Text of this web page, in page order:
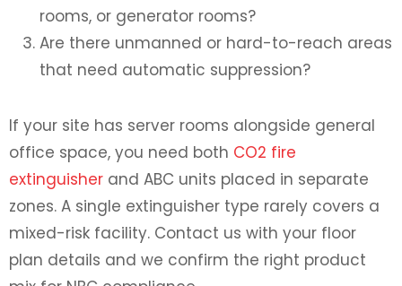
rooms, or generator rooms?
Are there unmanned or hard-to-reach areas
that need automatic suppression?
If your site has server rooms alongside general
office space, you need both CO2 fire
extinguisher and ABC units placed in separate
zones. A single extinguisher type rarely covers a
mixed-risk facility. Contact us with your floor
plan details and we confirm the right product